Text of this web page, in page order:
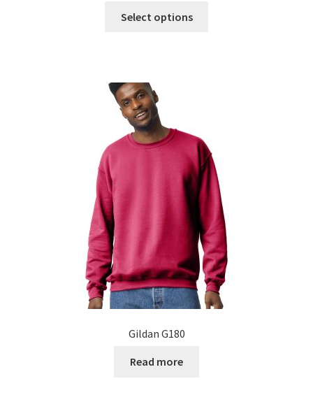
Select options
be
chosen
on
the
product
page
Gildan G180
Read more